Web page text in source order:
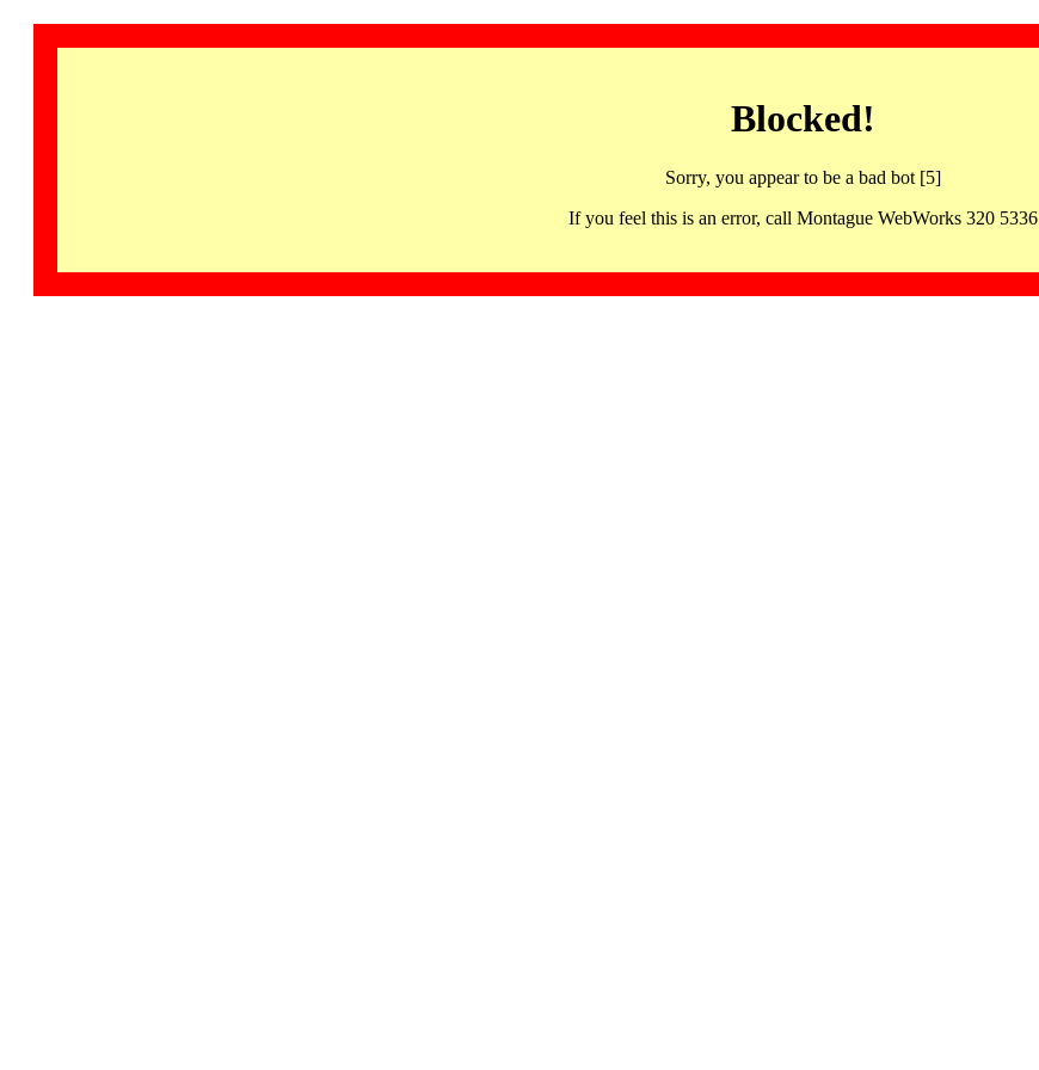
Blocked!
Sorry, you appear to be a bad bot [5]
If you feel this is an error, call Montague WebWorks 320 5336